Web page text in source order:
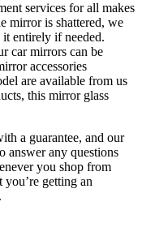
services for all makes
mirror is shattered, we
it entirely if needed.
car mirrors can be
accessories
are available from us
this mirror glass
a guarantee, and our
answer any questions
you shop from
you’re getting an